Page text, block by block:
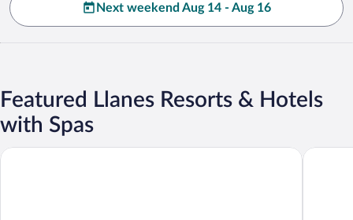
Next weekend Aug 14 - Aug 16
Featured Llanes Resorts & Hotels
with Spas
Hotel Balcón De La Cuesta Hotel